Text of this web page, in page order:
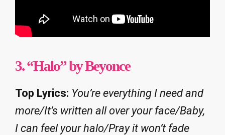
3. “Halo” by Beyonce
Top Lyrics: You’re everything I need and
more/It’s written all over your face/Baby,
I can feel your halo/Pray it won’t fade